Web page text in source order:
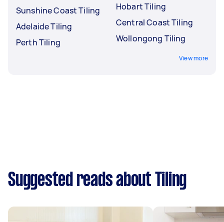
Sunshine Coast Tiling
Adelaide Tiling
Perth Tiling
Hobart Tiling
Central Coast Tiling
Wollongong Tiling
View more
Suggested reads about Tiling